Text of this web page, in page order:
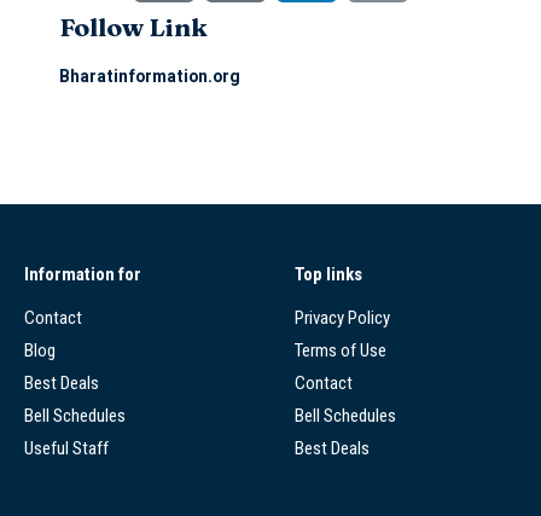
Follow Link
Bharatinformation.org
Information for
Contact
Blog
Best Deals
Bell Schedules
Useful Staff
Top links
Privacy Policy
Terms of Use
Contact
Bell Schedules
Best Deals